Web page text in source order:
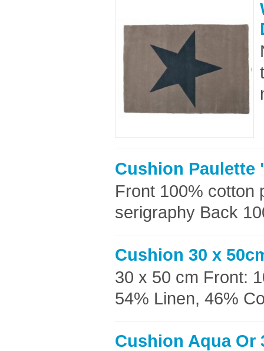
Cushion Paulette
Front 100% cotton
serigraphy Back
Cushion 30 x
30 x 50 cm Front:
54% Linen, 46%
Cushion Aqua Or